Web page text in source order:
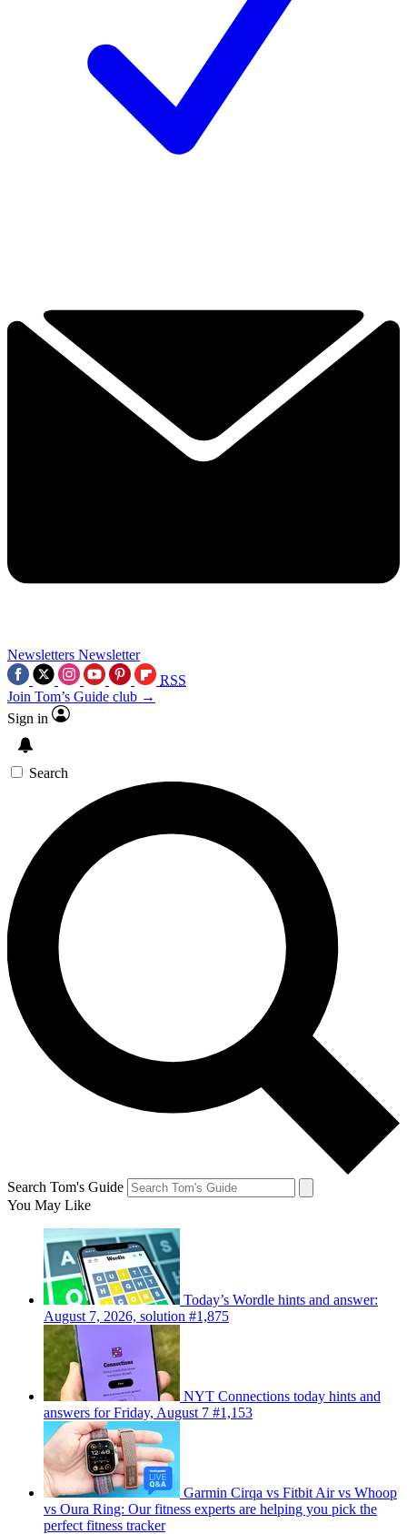
Newsletters Newsletter
RSS
Join Tom’s Guide club →
Sign in
Search
Search Tom's Guide
You May Like
Today’s Wordle hints and answer:
August 7, 2026, solution #1,875
NYT Connections today hints and
answers for Friday, August 7 #1,153
Garmin Cirqa vs Fitbit Air vs Whoop
vs Oura Ring: Our fitness experts are helping you pick the
perfect fitness tracker